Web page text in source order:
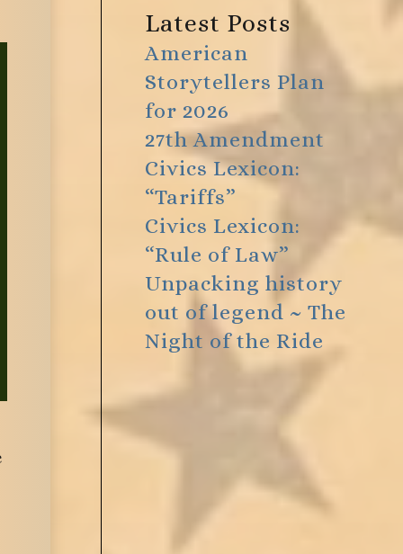
Latest Posts
American
Storytellers Plan
for 2026
27th Amendment
Civics Lexicon:
“Tariffs”
Civics Lexicon:
“Rule of Law”
Unpacking history
out of legend ~ The
Night of the Ride